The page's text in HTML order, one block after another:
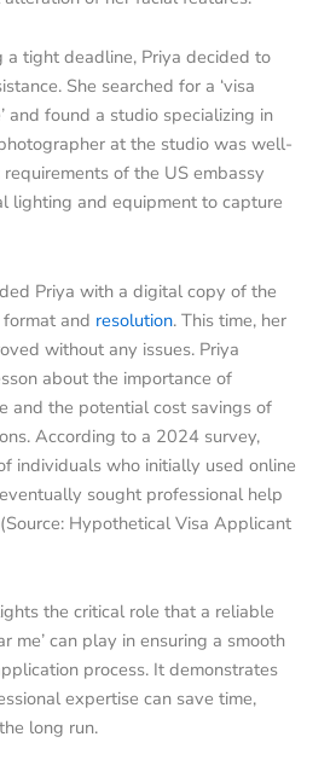
a tight deadline, Priya decided to
She searched for a ‘visa
and found a studio specializing in
at the studio was well-
of the US embassy
lighting and equipment to capture
Priya with a digital copy of the
and resolution. This time, her
without any issues. Priya
about the importance of
and the potential cost savings of
According to a 2024 survey,
individuals who initially used online
sought professional help
Hypothetical Visa Applicant
the critical role that a reliable
me’ can play in ensuring a smooth
process. It demonstrates
expertise can save time,
long run.